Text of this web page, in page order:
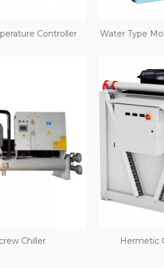
Controller Water Type
Chiller Hermetic